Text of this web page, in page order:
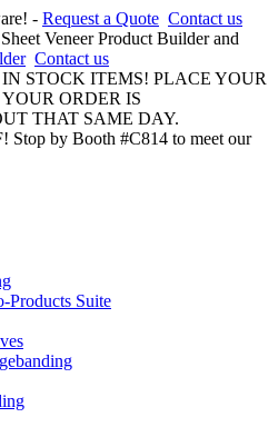
- Request a Quote Contact us
Veneer Product Builder and
Contact us
STOCK ITEMS! PLACE YOUR
ORDER IS
THAT SAME DAY.
Stop by Booth #C814 to meet our
Suite